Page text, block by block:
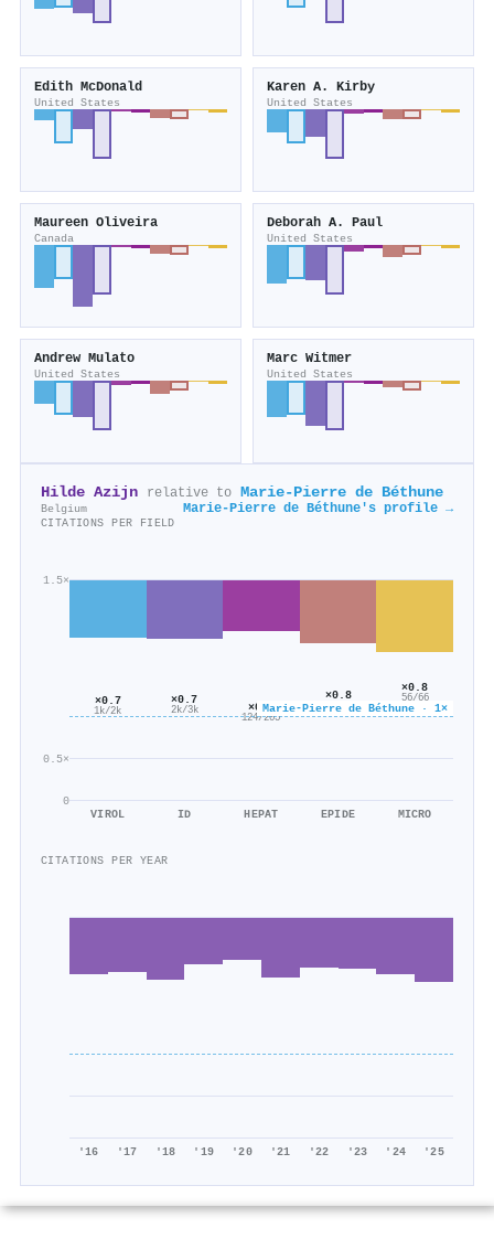
Edith McDonald
United States
Karen A. Kirby
United States
Maureen Oliveira
Canada
Deborah A. Paul
United States
Andrew Mulato
United States
Marc Witmer
United States
Hilde Azijn relative to Marie‐Pierre de Béthune
Belgium Marie‐Pierre de Béthune's profile →
CITATIONS PER FIELD
0
0.5×
1.5×
Marie‐Pierre de Béthune · 1×
×0.7
1k/2k
VIROL
×0.7
2k/3k
ID
×0.6
124/205
HEPAT
×0.8
396/528
EPIDE
×0.8
56/66
MICRO
CITATIONS PER YEAR
'16 '17 '18 '19 '20 '21 '22 '23 '24 '25